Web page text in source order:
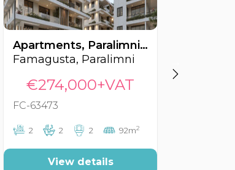
Apartments, Paralimni, Famagusta, Cyprus FC-63473
Famagusta, Paralimni
€274,000+VAT
FC-63473
2 2 2 92m2
View details